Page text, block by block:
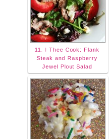
11. I Thee Cook: Flank
Steak and Raspberry
Jewel Plout Salad